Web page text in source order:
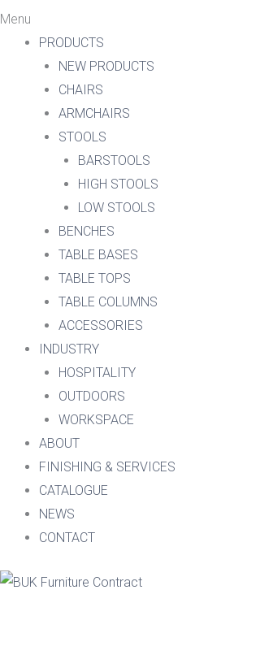
Menu
PRODUCTS
NEW PRODUCTS
CHAIRS
ARMCHAIRS
STOOLS
BARSTOOLS
HIGH STOOLS
LOW STOOLS
BENCHES
TABLE BASES
TABLE TOPS
TABLE COLUMNS
ACCESSORIES
INDUSTRY
HOSPITALITY
OUTDOORS
WORKSPACE
ABOUT
FINISHING & SERVICES
CATALOGUE
NEWS
CONTACT